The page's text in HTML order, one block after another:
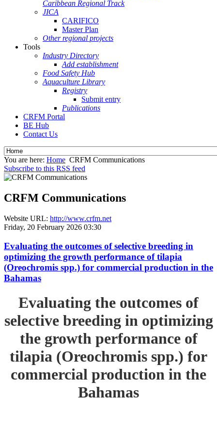
Caribbean Regional Track
JICA
CARIFICO
Master Plan
Other regional projects
Tools
Industry Directory
Add establishment
Food Safety Hub
Aquaculture Library
Registry
Submit entry
Publications
CRFM Portal
BE Hub
Contact Us
You are here: Home CRFM Communications
Subscribe to this RSS feed
CRFM Communications
Website URL: http://www.crfm.net
Friday, 20 February 2026 03:30
Evaluating the outcomes of selective breeding in
optimizing the growth performance of tilapia
(Oreochromis spp.) for commercial production in the
Bahamas
Evaluating the outcomes of
selective breeding in optimizing
the growth performance of
tilapia (Oreochromis spp.) for
commercial production in the
Bahamas